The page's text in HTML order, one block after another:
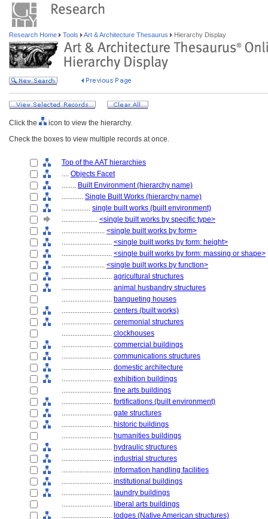
Research Home Tools Art & Architecture Thesaurus Hierarchy Display
Click the
icon to view the hierarchy.
Check the boxes to view multiple records at once.
Top of the AAT hierarchies
.... Objects Facet
........ Built Environment (hierarchy name)
............ Single Built Works (hierarchy name)
................ single built works (built environment)
.................... <single built works by specific type>
........................ <single built works by form>
............................ <single built works by form: height>
............................ <single built works by form: massing or shape>
........................ <single built works by function>
............................ agricultural structures
............................ animal husbandry structures
............................ banqueting houses
............................ centers (built works)
............................ ceremonial structures
............................ clockhouses
............................ commercial buildings
............................ communications structures
............................ domestic architecture
............................ exhibition buildings
............................ fine arts buildings
............................ fortifications (built environment)
............................ gate structures
............................ historic buildings
............................ humanities buildings
............................ hydraulic structures
............................ industrial structures
............................ information handling facilities
............................ institutional buildings
............................ laundry buildings
............................ liberal arts buildings
............................ lodges (Native American structures)